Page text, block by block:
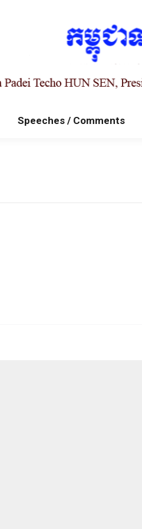
Speeches / Comments